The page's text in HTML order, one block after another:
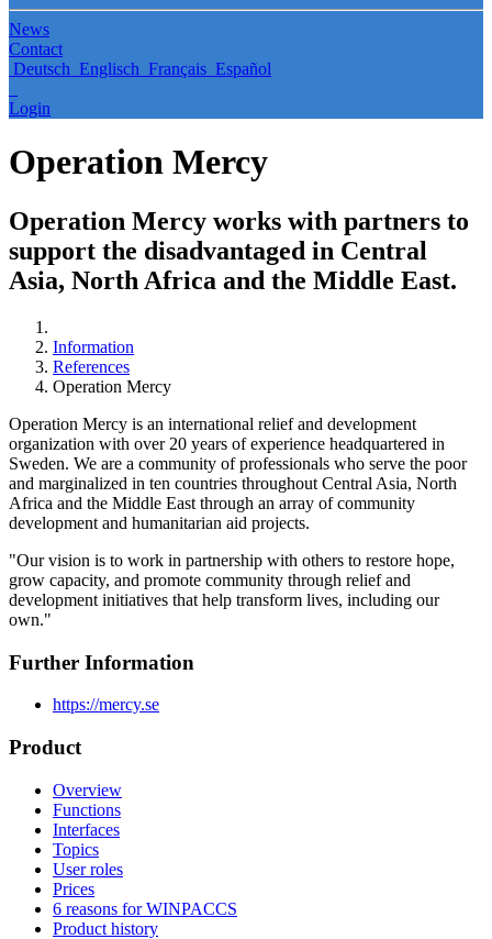
News
Contact
Deutsch Englisch Français Español
Login
Operation Mercy
Operation Mercy works with partners to
support the disadvantaged in Central
Asia, North Africa and the Middle East.
Information
References
Operation Mercy
Operation Mercy is an international relief and development
organization with over 20 years of experience headquartered in
Sweden. We are a community of professionals who serve the poor
and marginalized in ten countries throughout Central Asia, North
Africa and the Middle East through an array of community
development and humanitarian aid projects.
"Our vision is to work in partnership with others to restore hope,
grow capacity, and promote community through relief and
development initiatives that help transform lives, including our
own."
Further Information
https://mercy.se
Product
Overview
Functions
Interfaces
Topics
User roles
Prices
6 reasons for WINPACCS
Product history